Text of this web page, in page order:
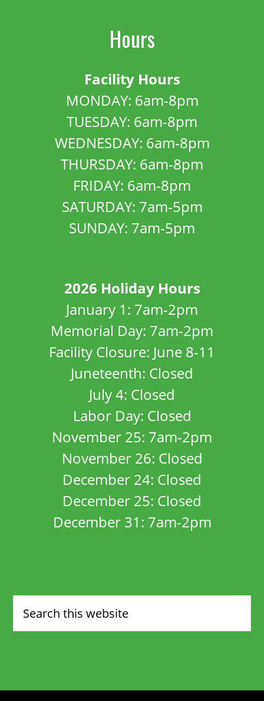
Hours
Facility Hours
MONDAY: 6am-8pm
TUESDAY: 6am-8pm
WEDNESDAY: 6am-8pm
THURSDAY: 6am-8pm
FRIDAY: 6am-8pm
SATURDAY: 7am-5pm
SUNDAY: 7am-5pm
2026 Holiday Hours
January 1: 7am-2pm
Memorial Day: 7am-2pm
Facility Closure: June 8-11
Juneteenth: Closed
July 4: Closed
Labor Day: Closed
November 25: 7am-2pm
November 26: Closed
December 24: Closed
December 25: Closed
December 31: 7am-2pm